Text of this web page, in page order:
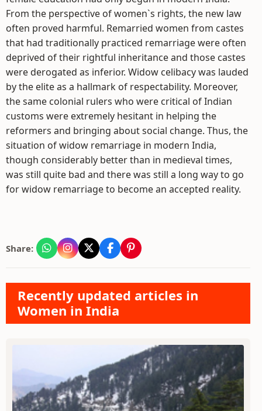
From the perspective of women`s rights, the new law
often proved harmful. Remarried women from castes
that had traditionally practiced remarriage were often
deprived of their rightful inheritance and those castes
were derogated as inferior. Widow celibacy was lauded
by the elite as a hallmark of respectability. Moreover,
the same colonial rulers who were critical of Indian
customs were extremely hesitant in helping the
reformers and bringing about social change. Thus, the
situation of widow remarriage in modern India,
though considerably better than in medieval times,
was still quite bad and there was still a long way to go
for widow remarriage to become an accepted reality.
Share:
Recently updated articles in
Women in India